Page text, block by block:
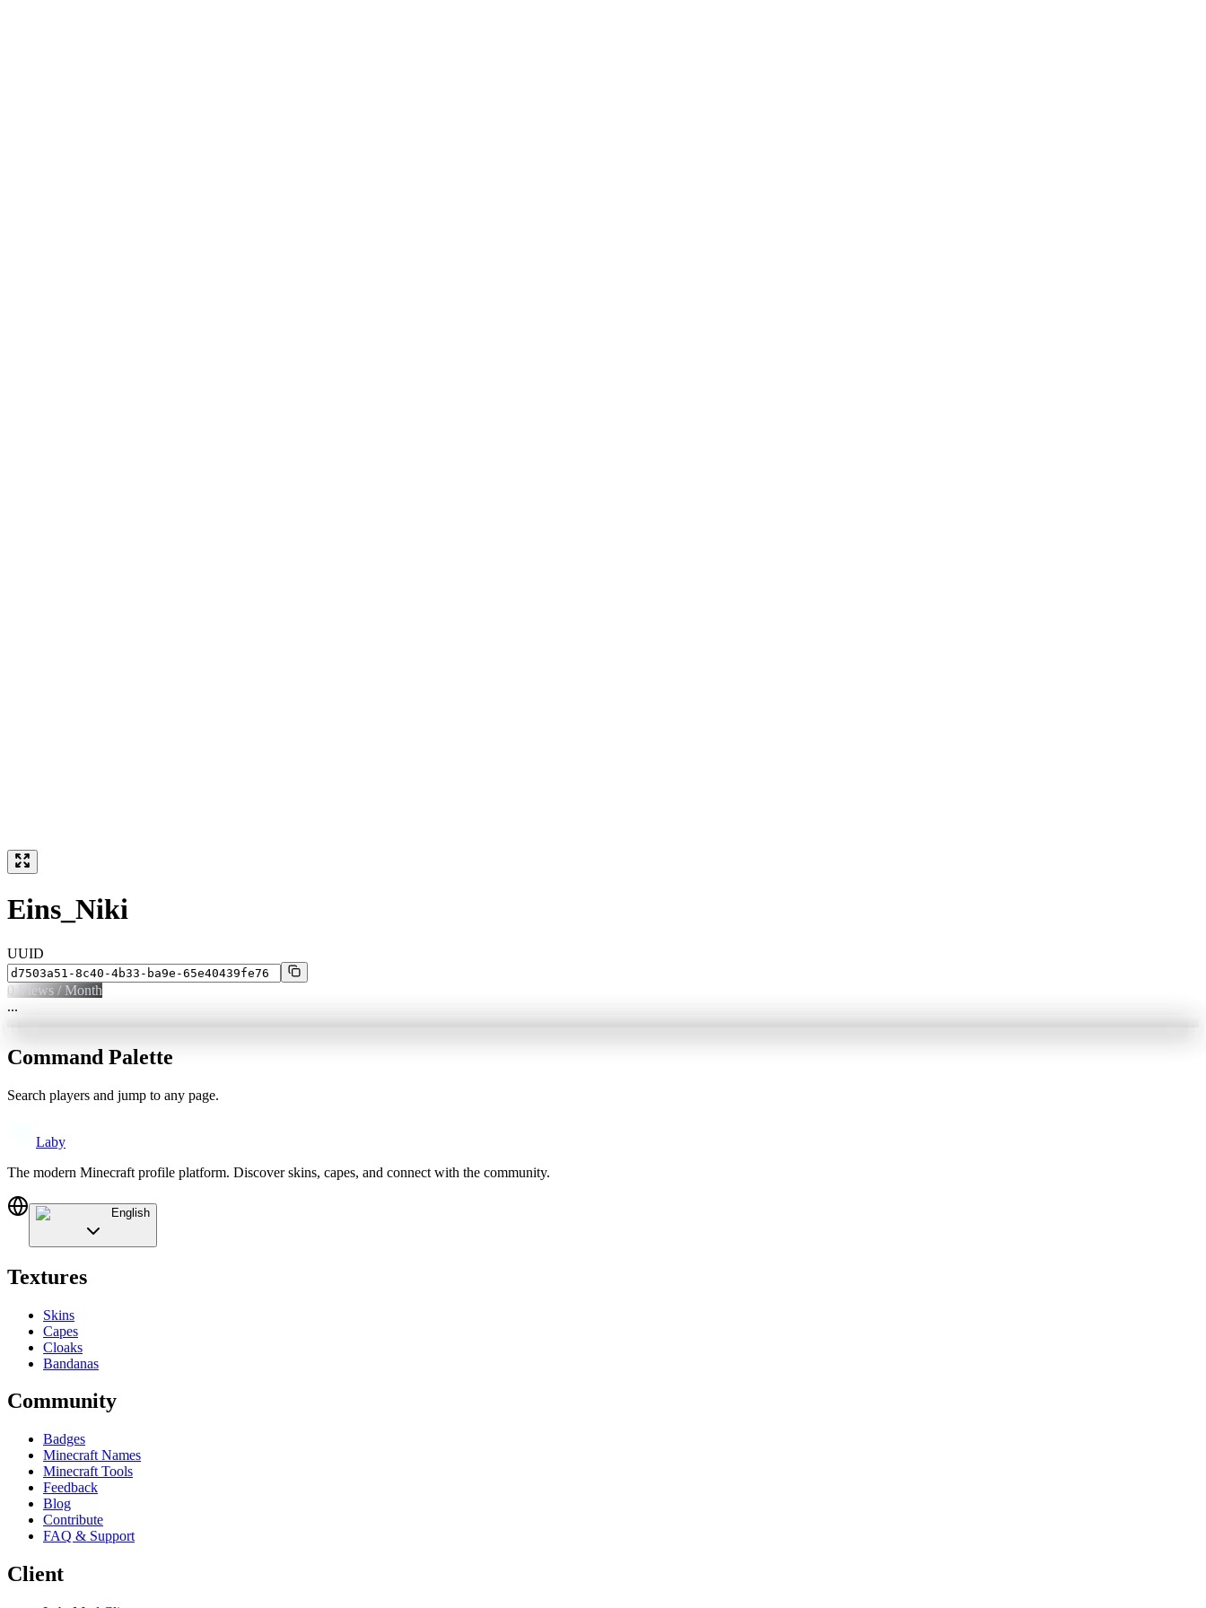
Eins_Niki
UUID
0 Views / Month
...
Command Palette
Search players and jump to any page.
Laby
The modern Minecraft profile platform. Discover skins, capes, and connect with the community.
English
Textures
Skins
Capes
Cloaks
Bandanas
Community
Badges
Minecraft Names
Minecraft Tools
Feedback
Blog
Contribute
FAQ & Support
Client